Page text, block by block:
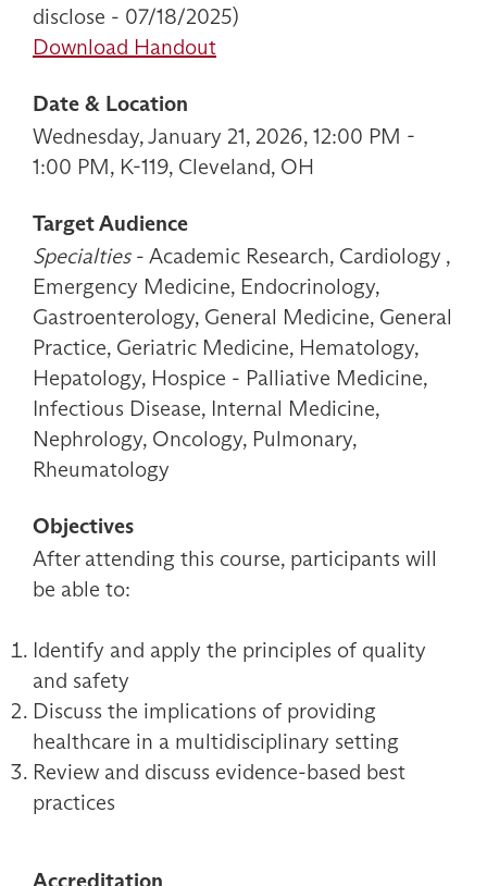
disclose - 07/18/2025)
Download Handout
Date & Location
Wednesday, January 21, 2026, 12:00 PM -
1:00 PM, K-119, Cleveland, OH
Target Audience
Specialties- Academic Research, Cardiology ,
Emergency Medicine, Endocrinology,
Gastroenterology, General Medicine, General
Practice, Geriatric Medicine, Hematology,
Hepatology, Hospice - Palliative Medicine,
Infectious Disease, Internal Medicine,
Nephrology, Oncology, Pulmonary,
Rheumatology
Objectives
After attending this course, participants will
be able to:
Identify and apply the principles of quality
and safety
Discuss the implications of providing
healthcare in a multidisciplinary setting
Review and discuss evidence-based best
practices
Accreditation